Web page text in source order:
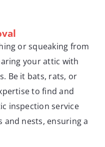
or squeaking from
your attic with
Be it bats, rats, or
to find and
inspection service
nests, ensuring a